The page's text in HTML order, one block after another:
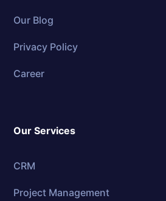
Our Blog
Privacy Policy
Career
Our Services
CRM
Project Management